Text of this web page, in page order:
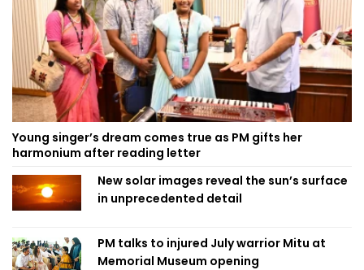
Young singer’s dream comes true as PM gifts her
harmonium after reading letter
New solar images reveal the sun’s surface
in unprecedented detail
PM talks to injured July warrior Mitu at
Memorial Museum opening